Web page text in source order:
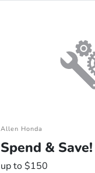
Allen Honda
Spend & Save!
up to $150